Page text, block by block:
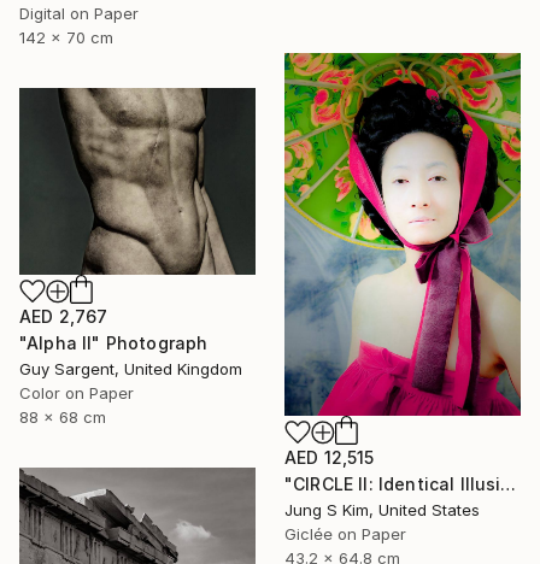
Digital on Paper
142 x 70 cm
AED 12,515
"CIRCLE II: Identical Illusion_#2, Edition 3/10" Photograph
Jung S Kim, United States
Giclée on Paper
43.2 x 64.8 cm
AED 2,767
"Alpha II" Photograph
Guy Sargent, United Kingdom
Color on Paper
88 x 68 cm